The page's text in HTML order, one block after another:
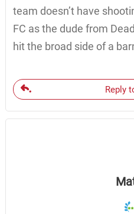
team doesn’t have
FC as the dude from
hit the broad side of a
Reply